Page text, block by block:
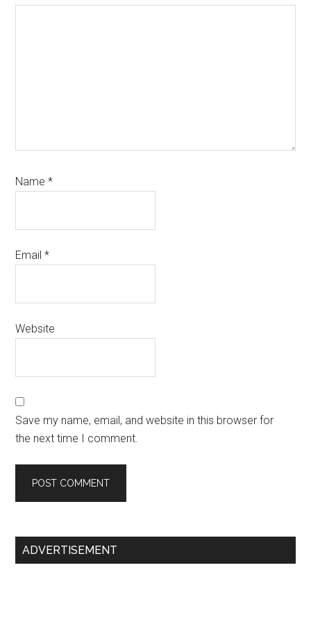
Name*
Email*
Website
Save my name, email, and website in this browser for
the next time I comment.
Primary
ADVERTISEMENT